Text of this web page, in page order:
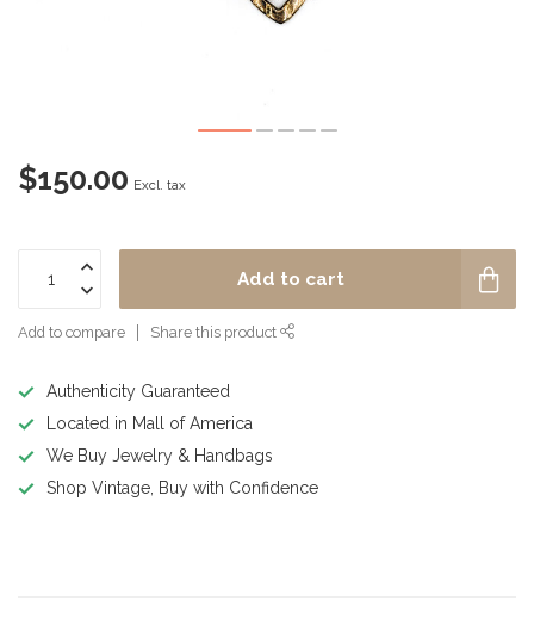
$150.00 Excl. tax
Add to cart
Add to compare Share this product
Authenticity Guaranteed
Located in Mall of America
We Buy Jewelry & Handbags
Shop Vintage, Buy with Confidence